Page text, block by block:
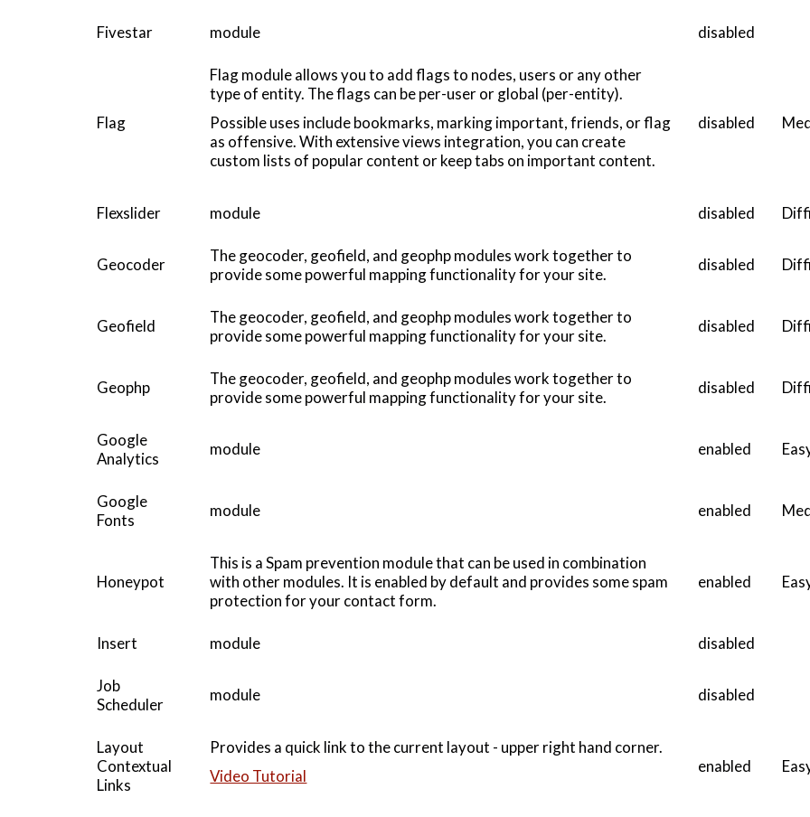
Fivestar module disabled
Flag
Flag module allows you to add flags to nodes, users or any other
type of entity. The flags can be per-user or global (per-entity).
Possible uses include bookmarks, marking important, friends, or flag
as offensive. With extensive views integration, you can create
custom lists of popular content or keep tabs on important content.
disabled
Flexslider module disabled
Geocoder
The geocoder, geofield, and geophp modules work together to
provide some powerful mapping functionality for your site.
disabled
Geofield
The geocoder, geofield, and geophp modules work together to
provide some powerful mapping functionality for your site.
disabled
Geophp
The geocoder, geofield, and geophp modules work together to
provide some powerful mapping functionality for your site.
disabled
Google
Analytics
module enabled
Google
Fonts
module enabled
Honeypot
This is a Spam prevention module that can be used in combination
with other modules. It is enabled by default and provides some spam
protection for your contact form.
enabled
Insert module disabled
Job
Scheduler
module disabled
Layout
Contextual
Links
Provides a quick link to the current layout - upper right hand corner.
Video Tutorial
enabled